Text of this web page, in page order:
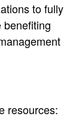
to fully
benefiting
resources: